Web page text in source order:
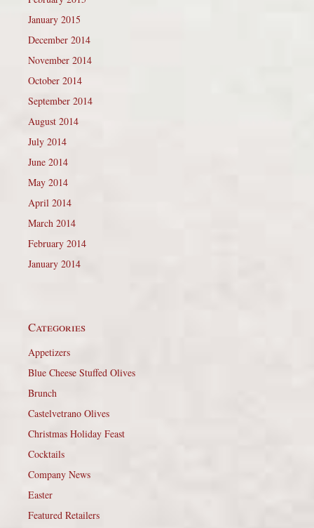
January 2015
December 2014
November 2014
October 2014
September 2014
August 2014
July 2014
June 2014
May 2014
April 2014
March 2014
February 2014
January 2014
Categories
Appetizers
Blue Cheese Stuffed Olives
Brunch
Castelvetrano Olives
Christmas Holiday Feast
Cocktails
Company News
Easter
Featured Retailers